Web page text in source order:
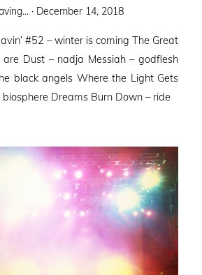
· Posted
December 14, 2018
#52 – winter is coming The Great
are Dust – nadja Messiah – godflesh
black angels Where the Light Gets
biosphere Dreams Burn Down – ride